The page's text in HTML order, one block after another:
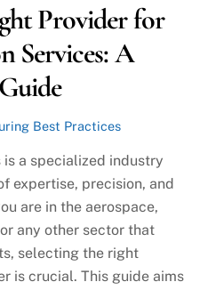
Provider for
Services: A
Best Practices
a specialized industry
expertise, precision, and
are in the aerospace,
any other sector that
selecting the right
is crucial. This guide aims